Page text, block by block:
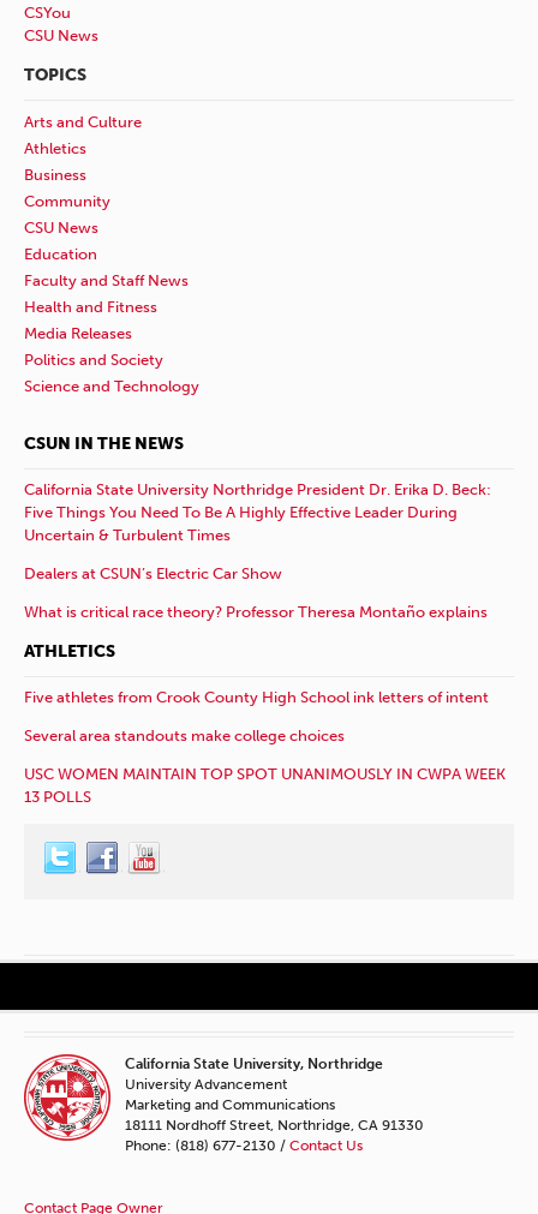
CSYou
CSU News
TOPICS
Arts and Culture
Athletics
Business
Community
CSU News
Education
Faculty and Staff News
Health and Fitness
Media Releases
Politics and Society
Science and Technology
CSUN IN THE NEWS
California State University Northridge President Dr. Erika D. Beck:
Five Things You Need To Be A Highly Effective Leader During
Uncertain & Turbulent Times
Dealers at CSUN’s Electric Car Show
What is critical race theory? Professor Theresa Montaño explains
ATHLETICS
Five athletes from Crook County High School ink letters of intent
Several area standouts make college choices
USC WOMEN MAINTAIN TOP SPOT UNANIMOUSLY IN CWPA WEEK
13 POLLS
California State University, Northridge
University Advancement
Marketing and Communications
18111 Nordhoff Street, Northridge, CA 91330
Phone: (818) 677-2130 / Contact Us
Contact Page Owner